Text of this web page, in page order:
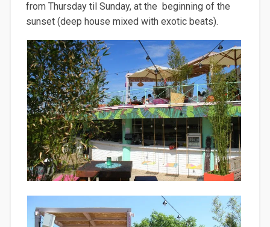
from Thursday til Sunday, at the beginning of the
sunset (deep house mixed with exotic beats).